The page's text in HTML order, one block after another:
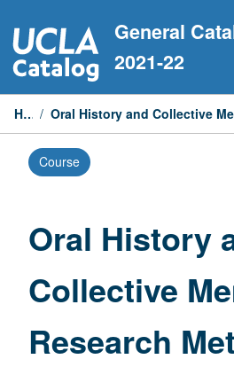
to
content
General
2021-22
Home /
Course
Oral History
Collective
Research